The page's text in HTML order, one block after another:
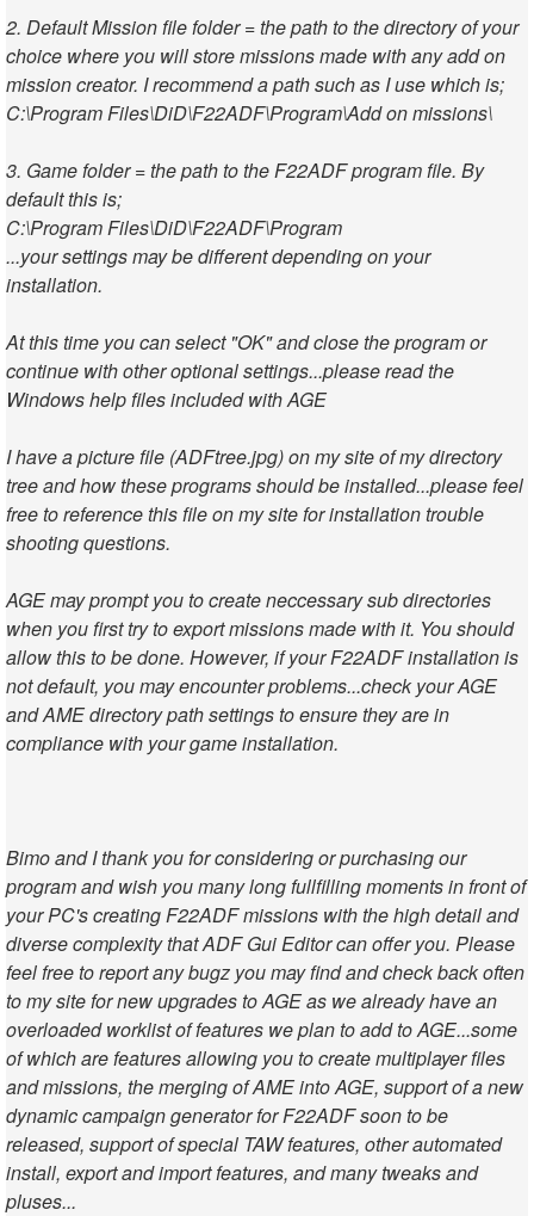
2. Default Mission file folder = the path to the directory of your
choice where you will store missions made with any add on
mission creator. I recommend a path such as I use which is;
C:\Program Files\DiD\F22ADF\Program\Add on missions\
3. Game folder = the path to the F22ADF program file. By
default this is;
C:\Program Files\DiD\F22ADF\Program
...your settings may be different depending on your
installation.
At this time you can select "OK" and close the program or
continue with other optional settings...please read the
Windows help files included with AGE
I have a picture file (ADFtree.jpg) on my site of my directory
tree and how these programs should be installed...please feel
free to reference this file on my site for installation trouble
shooting questions.
AGE may prompt you to create neccessary sub directories
when you first try to export missions made with it. You should
allow this to be done. However, if your F22ADF installation is
not default, you may encounter problems...check your AGE
and AME directory path settings to ensure they are in
compliance with your game installation.
Bimo and I thank you for considering or purchasing our
program and wish you many long fullfilling moments in front of
your PC's creating F22ADF missions with the high detail and
diverse complexity that ADF Gui Editor can offer you. Please
feel free to report any bugz you may find and check back often
to my site for new upgrades to AGE as we already have an
overloaded worklist of features we plan to add to AGE...some
of which are features allowing you to create multiplayer files
and missions, the merging of AME into AGE, support of a new
dynamic campaign generator for F22ADF soon to be
released, support of special TAW features, other automated
install, export and import features, and many tweaks and
pluses...